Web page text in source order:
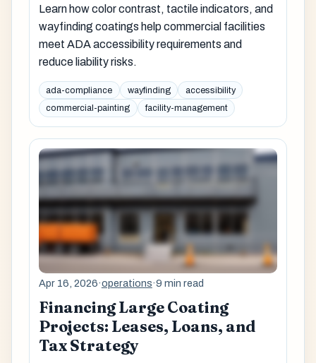
Learn how color contrast, tactile indicators, and
wayfinding coatings help commercial facilities
meet ADA accessibility requirements and
reduce liability risks.
ada-compliance wayfinding
accessibility
commercial-painting
facility-management
Apr 16, 2026·operations·9 min read
Financing Large Coating
Projects: Leases, Loans, and
Tax Strategy